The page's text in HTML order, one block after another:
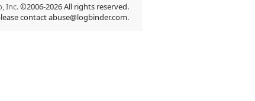
Inc.©2006-2026 All rights reserved.
contact abuse@logbinder.com.